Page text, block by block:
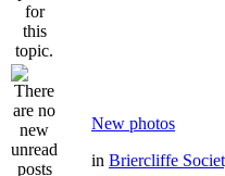
New photos
in Briercliffe